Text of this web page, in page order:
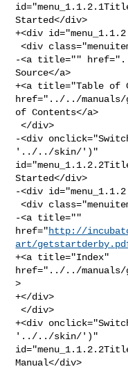
Started</div>
+<div
<div class="menuitem">
-<a title=""
Source</a>
+<a title="Table of
href="../../manuals/
of Contents</a>
</div>
-<div
'../../skin/')"
Started</div>
-<div
<div class="menuitem">
-<a title=""
href="http://
art/
+<a title="Index"
href="../../manuals/
>
+</div>
</div>
+<div
'../../skin/')"
Manual</div>